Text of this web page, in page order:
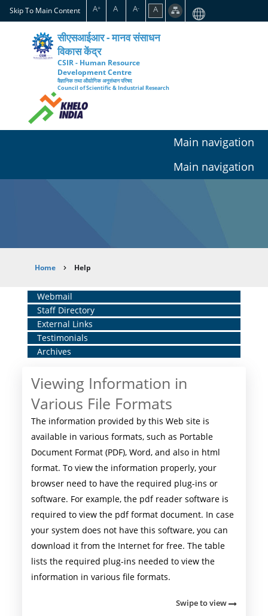
Skip
to
content
Skip To Main Content A+ A A- A
सीएसआईआर - मानव संसाधन
विकास केंद्र
CSIR - Human Resource
Development Centre
वैज्ञानिक तथा औद्योगिक अनुसंधान परिषद
Council of Scientific & Industrial Research
Main navigation
Main navigation
Breadcrumb
Home Help
Home
Middle
Menu
Webmail
Staff Directory
External Links
Testimonials
Archives
Viewing Information in
Various File Formats
The information provided by this Web site is
available in various formats, such as Portable
Document Format (PDF), Word, and also in html
format. To view the information properly, your
browser need to have the required plug-ins or
software. For example, the pdf reader software is
required to view the pdf format document. In case
your system does not have this software, you can
download it from the Internet for free. The table
lists the required plug-ins needed to view the
information in various file formats.
Swipe to view